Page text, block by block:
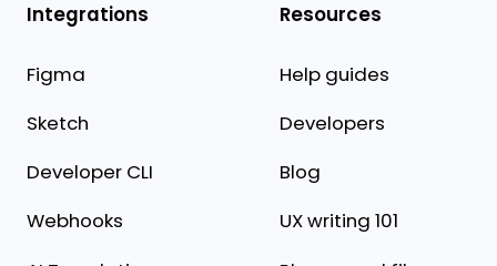
Integrations
Figma
Sketch
Developer CLI
Webhooks
Resources
Help guides
Developers
Blog
UX writing 101